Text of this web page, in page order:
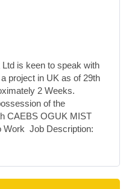
is keen to speak with
project in UK as of 29th
2 Weeks.
of the
CAEBS OGUK MIST
Work Job Description: